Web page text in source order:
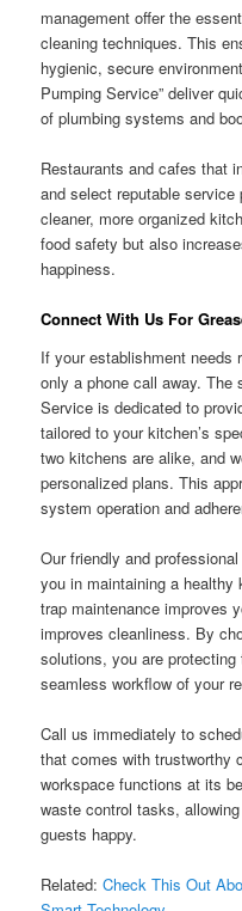
management offer the
cleaning techniques. This
hygienic, secure
Pumping Service” deliver
of plumbing systems and
Restaurants and cafes that
and select reputable
cleaner, more organized
food safety but also
happiness.
Connect With Us For
If your establishment needs
only a phone call away. The
Service is dedicated to
tailored to your kitchen’s
two kitchens are alike, and
personalized plans. This
system operation and
Our friendly and
you in maintaining a healthy
trap maintenance improves
improves cleanliness. By
solutions, you are
seamless workflow of your
Call us immediately to
that comes with trustworthy
workspace functions at its
waste control tasks,
guests happy.
Related:Check This Out